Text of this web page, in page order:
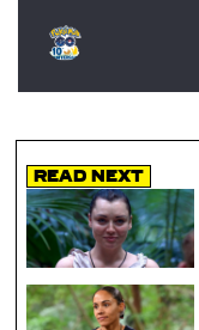
Read Next